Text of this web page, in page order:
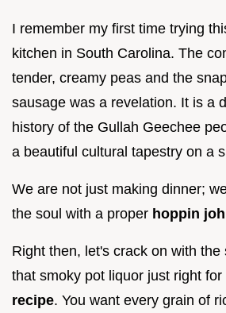
I remember my first time trying
kitchen in South Carolina. The
tender, creamy peas and the
sausage was a revelation. It is a
history of the Gullah Geechee
a beautiful cultural tapestry on a
We are not just making dinner;
the soul with a proper hoppin
Right then, let's crack on with the
that smoky pot liquor just right for
recipe. You want every grain of